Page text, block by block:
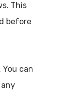
This
before
can